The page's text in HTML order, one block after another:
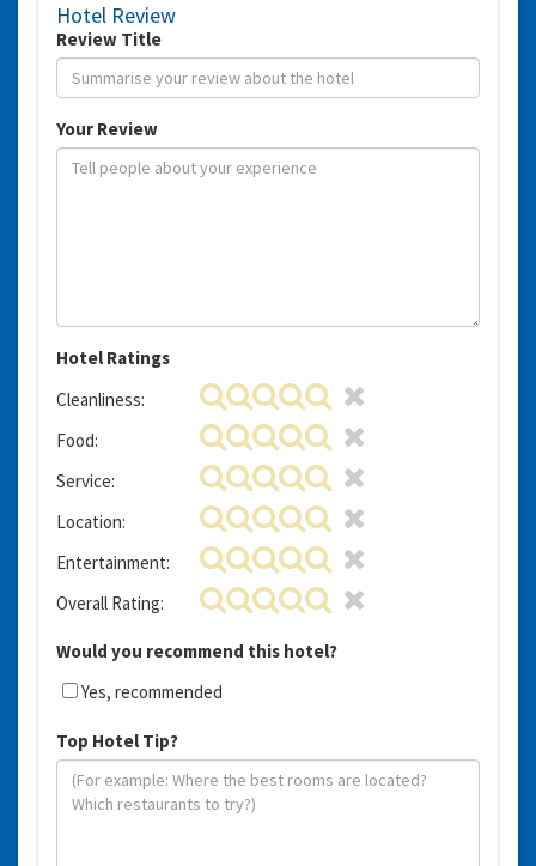
Hotel Review
Review Title
Your Review
Hotel Ratings
Cleanliness:
Food:
Service:
Location:
Entertainment:
Overall Rating:
Would you recommend this hotel?
Yes, recommended
Top Hotel Tip?